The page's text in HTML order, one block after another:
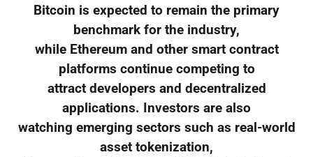
Bitcoin is expected to remain the primary
benchmark for the industry,
while Ethereum and other smart contract
platforms continue competing to
attract developers and decentralized
applications. Investors are also
watching emerging sectors such as real-world
asset tokenization,